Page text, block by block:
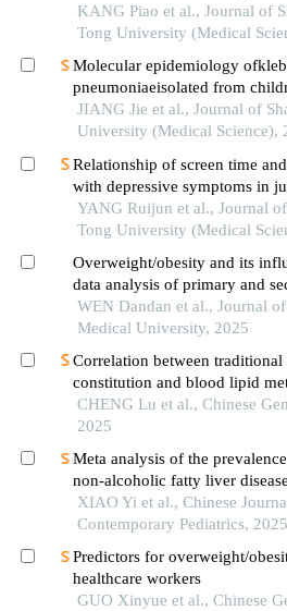
KANG Piao et al., Journal of
Tong University (Medical
Molecular epidemiology
pneumoniaeisolated from
JIANG Jie et al., Journal of
University (Medical Science),
Relationship of screen time
with depressive symptoms in
students in five provinces in
YANG Ruijun et al., Journal
Tong University (Medical
Overweight/obesity and its
data analysis of primary and
students in urban and rural
WEN Dandan et al., Journal
Medical University, 2025
Correlation between traditional
constitution and blood lipid
children: based on the
adolescent health cohort
CHENG Lu et al., Chinese
2025
Meta analysis of the
non-alcoholic fatty liver
obese children and adolescents
XIAO Yi et al., Chinese
Contemporary Pediatrics, 2025
Predictors for overweight/
healthcare workers
GUO Xinyue et al., Chinese